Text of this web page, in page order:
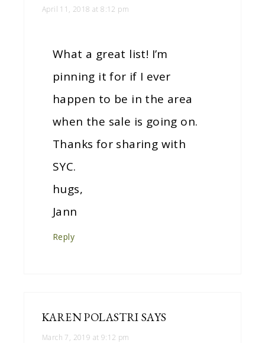
April 11, 2018 at 8:12 pm
What a great list! I’m
pinning it for if I ever
happen to be in the area
when the sale is going on.
Thanks for sharing with
SYC.
hugs,
Jann
Reply
KAREN POLASTRI SAYS
March 7, 2019 at 9:12 pm